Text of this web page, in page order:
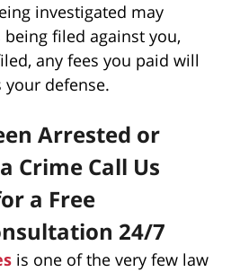
investigated may
filed against you,
any fees you paid will
defense.
Arrested or
Crime Call Us
a Free
24/7
is one of the very few law